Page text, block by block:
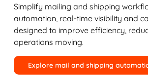
Simplify mailing and shipping
automation, real-time visibility and
designed to improve efficiency,
operations moving.
Explore mail and shipping